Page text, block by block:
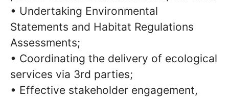
• Undertaking Environmental
Statements and Habitat Regulations
Assessments;
• Coordinating the delivery of ecological
services via 3rd parties;
• Effective stakeholder engagement,